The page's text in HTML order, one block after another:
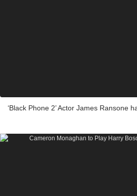
‘Black Phone 2’ Actor James Ransone